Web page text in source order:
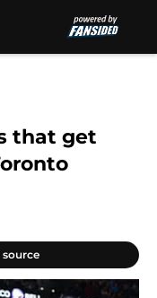
that get
source